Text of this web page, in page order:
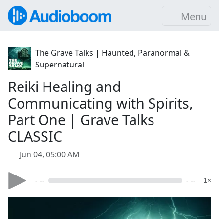
Menu
The Grave Talks | Haunted, Paranormal &
Supernatural
Reiki Healing and
Communicating with Spirits,
Part One | Grave Talks
CLASSIC
Jun 04, 05:00 AM
- -- - -- 1×